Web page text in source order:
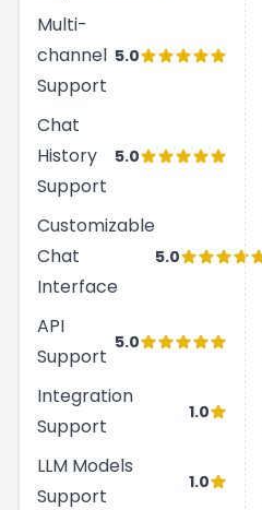
Multi-
channel
Support
5.0
Chat
History
Support
5.0
Customizable
Chat
Interface
5.0
API
Support
5.0
Integration
Support
1.0
LLM Models
Support
1.0